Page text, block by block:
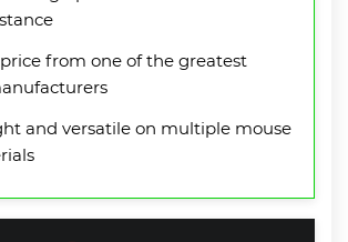
from one of the greatest
and versatile on multiple mouse